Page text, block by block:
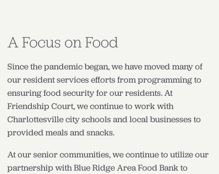
A Focus on Food
Since the pandemic began, we have moved many of
our resident services efforts from programming to
ensuring food security for our residents. At
Friendship Court, we continue to work with
Charlottesville city schools and local businesses to
provided meals and snacks.
At our senior communities, we continue to utilize our
partnership with Blue Ridge Area Food Bank to